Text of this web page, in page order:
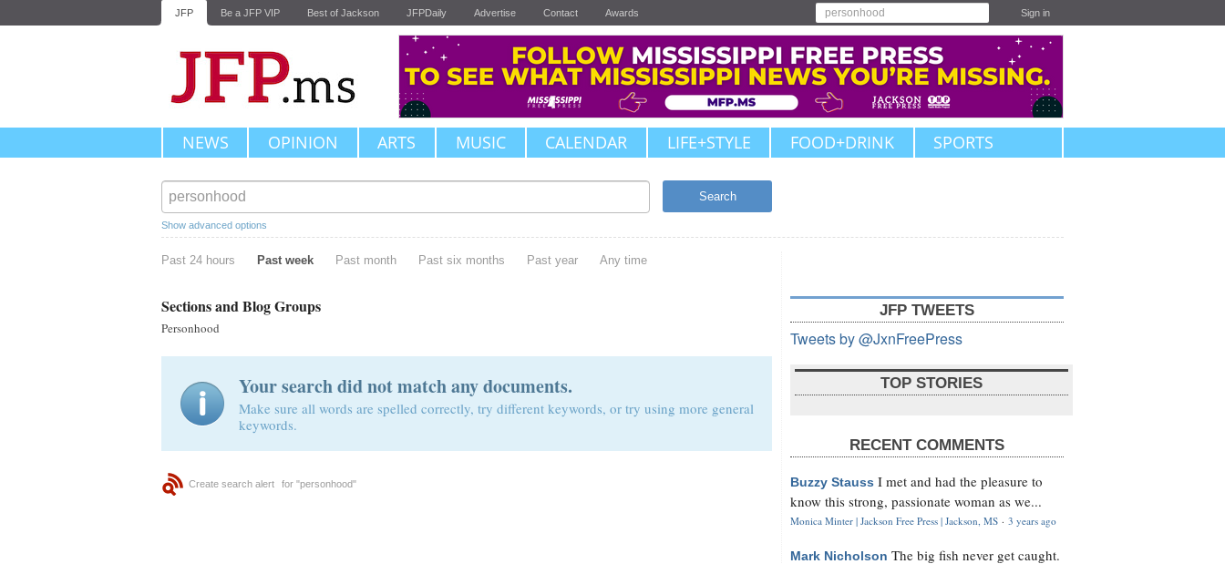
JFP Be a JFP VIP Best of Jackson JFPDaily Advertise Contact Awards Sign in
NEWS OPINION ARTS MUSIC CALENDAR LIFE+STYLE FOOD+DRINK SPORTS
Show advanced options
Search
Past 24 hours Past week Past month Past six months Past year Any time
Sections and Blog Groups
Personhood
Your search did not match any documents.
Make sure all words are spelled correctly, try different keywords, or try using more general
keywords.
Create search alert for "personhood"
JFP TWEETS
Tweets by @JxnFreePress
TOP STORIES
RECENT COMMENTS
Buzzy Stauss I met and had the pleasure to
know this strong, passionate woman as we...
Monica Minter | Jackson Free Press | Jackson, MS · 3 years ago
Mark Nicholson The big fish never get caught.